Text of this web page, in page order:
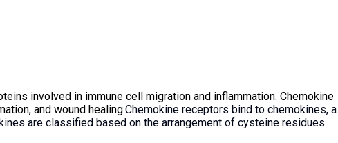
involved in immune cell migration and inflammation. Chemokine
and wound healing.Chemokine receptors bind to chemokines, a
are classified based on the arrangement of cysteine residues